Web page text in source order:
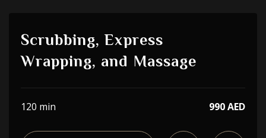
Scrubbing, Express
Wrapping, and Massage
120 min 990 AED